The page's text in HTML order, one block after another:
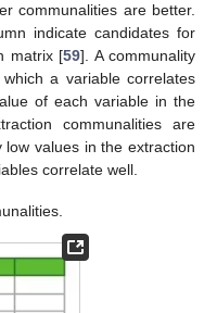
communalities are better.
indicate candidates for
matrix [59]. A communality
a variable correlates
of each variable in the
communalities are
values in the extraction
correlate well.